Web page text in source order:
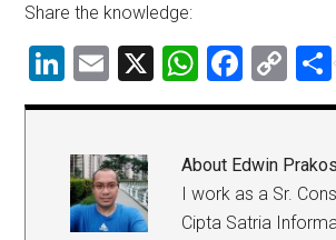
Share the knowledge:
LinkedIn
Email
X
About Edwin
I work as a Sr.
Cipta Satria